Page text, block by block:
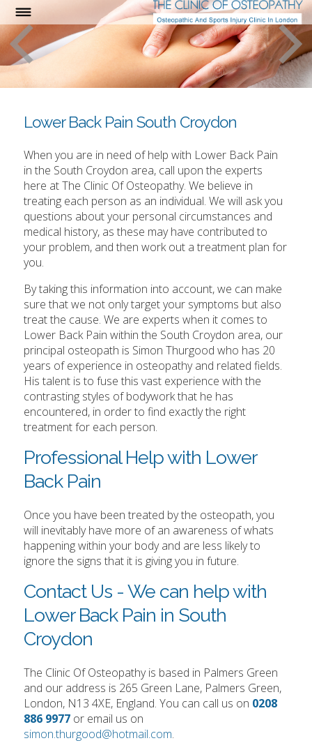
Lower Back Pain South Croydon
When you are in need of help with Lower Back Pain
in the South Croydon area, call upon the experts
here at The Clinic Of Osteopathy. We believe in
treating each person as an individual. We will ask you
questions about your personal circumstances and
medical history, as these may have contributed to
your problem, and then work out a treatment plan for
you.
By taking this information into account, we can make
sure that we not only target your symptoms but also
treat the cause. We are experts when it comes to
Lower Back Pain within the South Croydon area, our
principal osteopath is Simon Thurgood who has 20
years of experience in osteopathy and related fields.
His talent is to fuse this vast experience with the
contrasting styles of bodywork that he has
encountered, in order to find exactly the right
treatment for each person.
Professional Help with Lower
Back Pain
Once you have been treated by the osteopath, you
will inevitably have more of an awareness of whats
happening within your body and are less likely to
ignore the signs that it is giving you in future.
Contact Us - We can help with
Lower Back Pain in South
Croydon
The Clinic Of Osteopathy is based in Palmers Green
and our address is 265 Green Lane, Palmers Green,
London, N13 4XE, England. You can call us on 0208
886 9977 or email us on
simon.thurgood@hotmail.com.